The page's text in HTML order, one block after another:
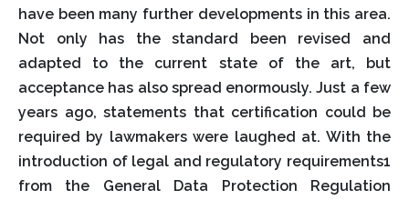
have been many further developments in this area.
Not only has the standard been revised and
adapted to the current state of the art, but
acceptance has also spread enormously. Just a few
years ago, statements that certification could be
required by lawmakers were laughed at. With the
introduction of legal and regulatory requirements1
from the General Data Protection Regulation